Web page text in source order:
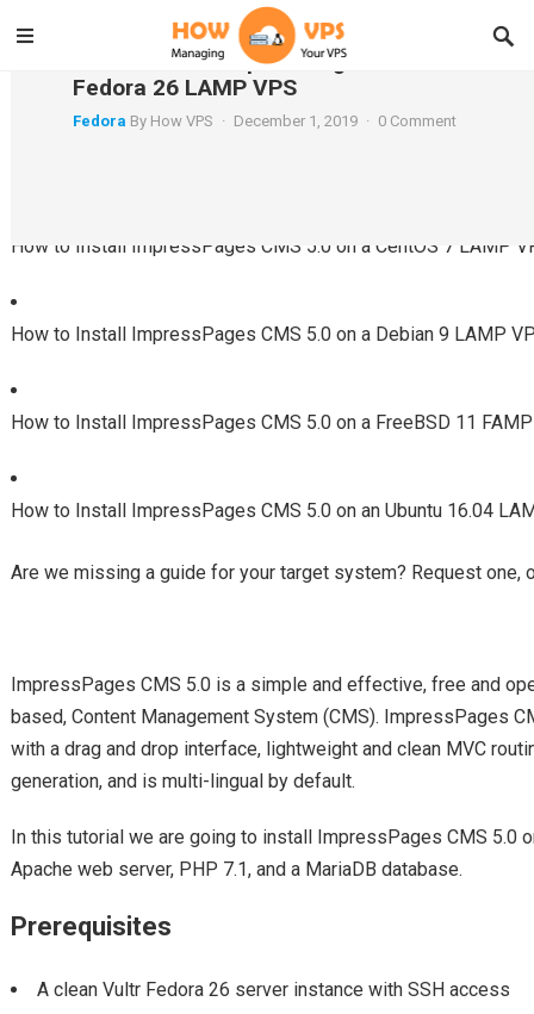
How to Install ImpressPages CMS 5.0 on a
Fedora 26 LAMP VPS
Fedora By How VPS · December 1, 2019 · 0 Comment
How to Install ImpressPages CMS 5.0 on a CentOS 7 LAMP
How to Install ImpressPages CMS 5.0 on a Debian 9 LAMP
How to Install ImpressPages CMS 5.0 on a FreeBSD 11
How to Install ImpressPages CMS 5.0 on an Ubuntu 16.04
Are we missing a guide for your target system? Request one,
ImpressPages CMS 5.0 is a simple and effective, free and
based, Content Management System (CMS). ImpressPages
with a drag and drop interface, lightweight and clean MVC
generation, and is multi-lingual by default.
In this tutorial we are going to install ImpressPages CMS 5.0
Apache web server, PHP 7.1, and a MariaDB database.
Prerequisites
A clean Vultr Fedora 26 server instance with SSH access